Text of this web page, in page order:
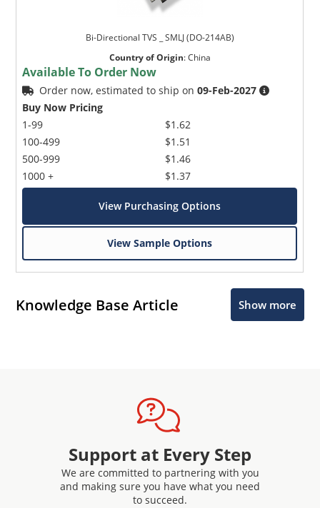
Bi-Directional TVS _ SMLJ (DO-214AB)
Country of Origin:China
Available To Order Now
Order now, estimated to ship on09-Feb-2027
Buy Now Pricing
1-99
100-499
500-999
1000 +
$1.62
$1.51
$1.46
$1.37
View Purchasing Options
View Sample Options
Knowledge Base Article Show more
Support at Every Step
We are committed to partnering with you
and making sure you have what you need
to succeed.